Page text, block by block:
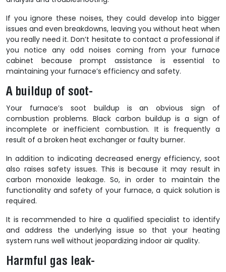
If you ignore these noises, they could develop into bigger
issues and even breakdowns, leaving you without heat when
you really need it. Don’t hesitate to contact a professional if
you notice any odd noises coming from your furnace
cabinet because prompt assistance is essential to
maintaining your furnace’s efficiency and safety.
A buildup of soot-
Your furnace’s soot buildup is an obvious sign of
combustion problems. Black carbon buildup is a sign of
incomplete or inefficient combustion. It is frequently a
result of a broken heat exchanger or faulty burner.
In addition to indicating decreased energy efficiency, soot
also raises safety issues. This is because it may result in
carbon monoxide leakage. So, in order to maintain the
functionality and safety of your furnace, a quick solution is
required.
It is recommended to hire a qualified specialist to identify
and address the underlying issue so that your heating
system runs well without jeopardizing indoor air quality.
Harmful gas leak-